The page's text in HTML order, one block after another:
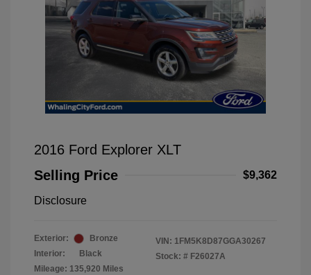
2016 Ford Explorer XLT
Selling Price
$9,362
Disclosure
Exterior:
Bronze
Interior:
Black
Mileage: 135,920 Miles
VIN: 1FM5K8D87GGA30267
Stock: # F26027A